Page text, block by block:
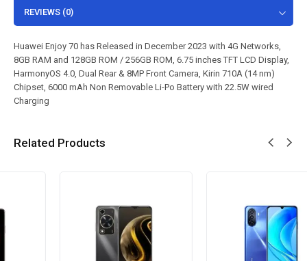
REVIEWS (0)
Huawei Enjoy 70 has Released in December 2023 with 4G Networks,
8GB RAM and 128GB ROM / 256GB ROM, 6.75 inches TFT LCD Display,
HarmonyOS 4.0, Dual Rear & 8MP Front Camera, Kirin 710A (14 nm)
Chipset, 6000 mAh Non Removable Li-Po Battery with 22.5W wired
Charging
Related Products